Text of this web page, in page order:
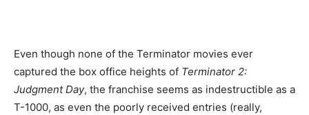
Even though none of the Terminator movies ever
captured the box office heights of Terminator 2:
Judgment Day, the franchise seems as indestructible as a
T-1000, as even the poorly received entries (really,